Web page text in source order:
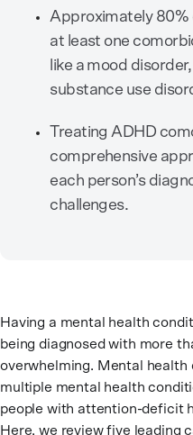
Approximately 80%
at least one
like a mood
substance use
Treating ADHD
comprehensive
each person’s
challenges.
Having a mental health
being diagnosed with more
overwhelming. Mental health
multiple mental health
people with attention-deficit
Here, we review five leading